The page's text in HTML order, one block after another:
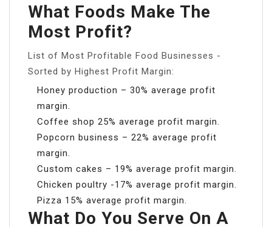
What Foods Make The
Most Profit?
List of Most Profitable Food Businesses -
Sorted by Highest Profit Margin:
Honey production – 30% average profit
margin.
Coffee shop 25% average profit margin.
Popcorn business – 22% average profit
margin.
Custom cakes – 19% average profit margin.
Chicken poultry -17% average profit margin.
Pizza 15% average profit margin.
What Do You Serve On A